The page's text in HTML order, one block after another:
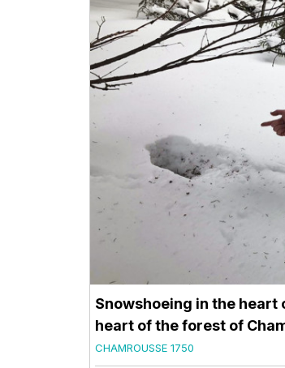
Snowshoeing in the
heart of the forest of
CHAMROUSSE 1750